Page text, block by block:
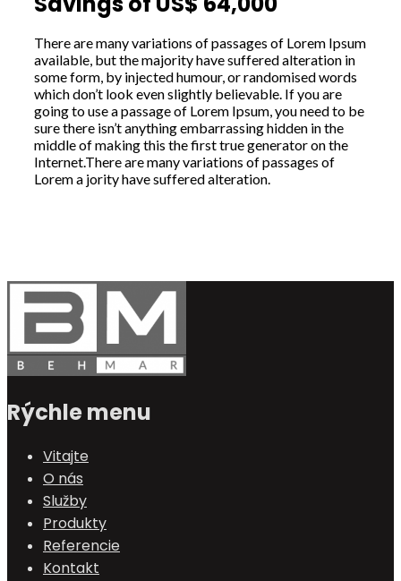
There are many variations of passages of Lorem Ipsum
available, but the majority have suffered alteration in
some form, by injected humour, or randomised words
which don’t look even slightly believable. If you are
going to use a passage of Lorem Ipsum, you need to be
sure there isn’t anything embarrassing hidden in the
middle of making this the first true generator on the
Internet.There are many variations of passages of
Lorem a jority have suffered alteration.
Rýchle menu
Vitajte
O nás
Služby
Produkty
Referencie
Kontakt